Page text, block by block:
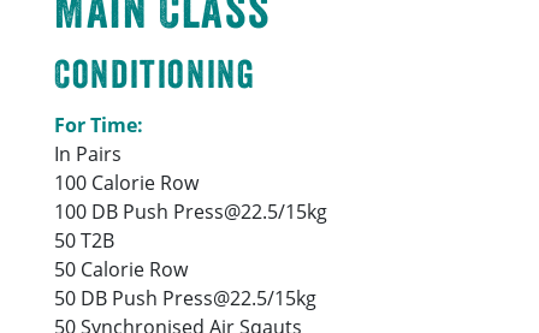
Conditioning
For Time:
In Pairs
100 Calorie Row
100 DB Push Press@22.5/15kg
50 T2B
50 Calorie Row
50 DB Push Press@22.5/15kg
50 Synchronised Air Sqauts